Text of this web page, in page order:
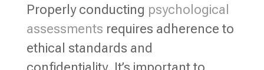
Properly conducting psychological
assessments requires adherence to
ethical standards and